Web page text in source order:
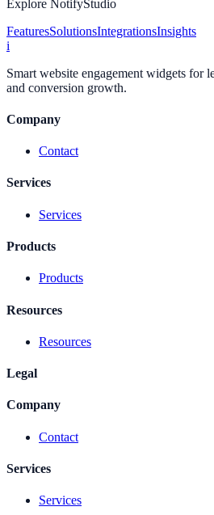
Explore NotifyStudio
FeaturesSolutionsIntegrationsInsights
i
Smart website engagement widgets for
and conversion growth.
Company
Contact
Services
Services
Products
Products
Resources
Resources
Legal
Company
Contact
Services
Services